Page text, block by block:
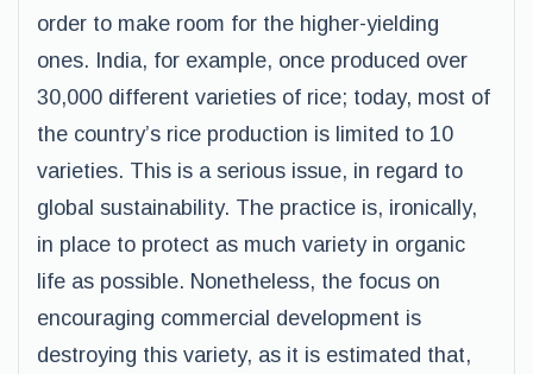
order to make room for the higher-yielding
ones. India, for example, once produced over
30,000 different varieties of rice; today, most of
the country’s rice production is limited to 10
varieties. This is a serious issue, in regard to
global sustainability. The practice is, ironically,
in place to protect as much variety in organic
life as possible. Nonetheless, the focus on
encouraging commercial development is
destroying this variety, as it is estimated that,